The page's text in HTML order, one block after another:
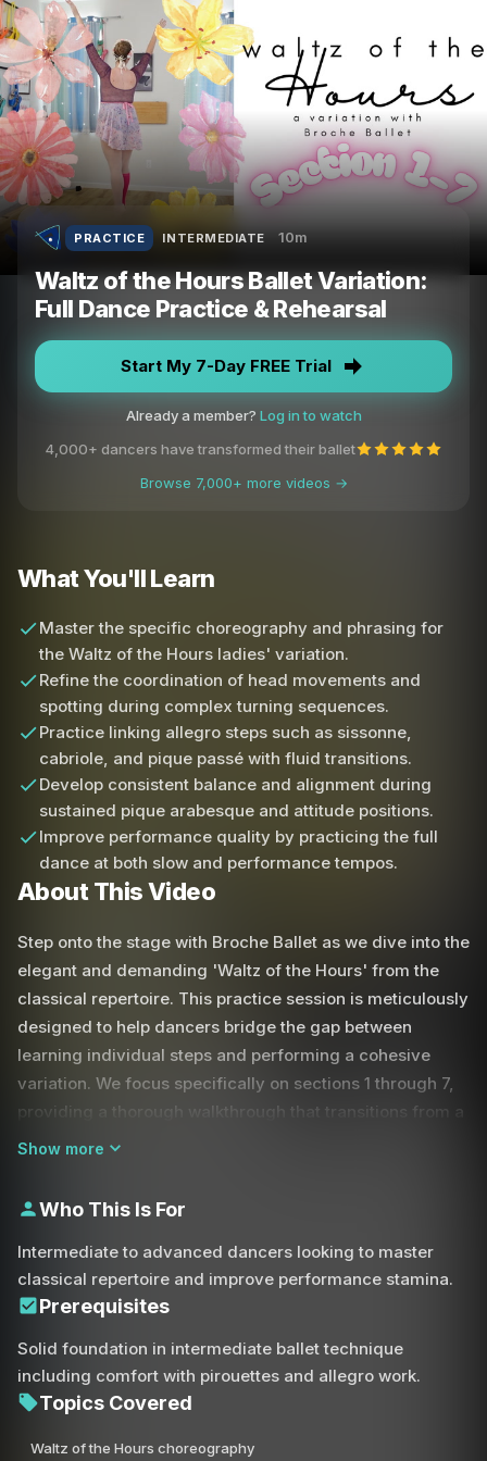
PRACTICE INTERMEDIATE 10m
Waltz of the Hours Ballet Variation:
Full Dance Practice & Rehearsal
Start My 7-Day FREE Trial
Already a member? Log in to watch
4,000+ dancers have transformed their ballet
Browse 7,000+ more videos →
What You'll Learn
Master the specific choreography and phrasing for
the Waltz of the Hours ladies' variation.
Refine the coordination of head movements and
spotting during complex turning sequences.
Practice linking allegro steps such as sissonne,
cabriole, and pique passé with fluid transitions.
Develop consistent balance and alignment during
sustained pique arabesque and attitude positions.
Improve performance quality by practicing the full
dance at both slow and performance tempos.
About This Video
Step onto the stage with Broche Ballet as we dive into the
elegant and demanding 'Waltz of the Hours' from the
classical repertoire. This practice session is meticulously
designed to help dancers bridge the gap between
learning individual steps and performing a cohesive
variation. We focus specifically on sections 1 through 7,
providing a thorough walkthrough that transitions from a
detailed technical breakdown at a slow tempo to a full-
Mastering a classical variation requires more than just
knowing the steps; it demands an acute sense of
musicality and spatial awareness. During this session,
we emphasize the fluid transitions required for tombé
to sustain balances in attitude and pique arabesque. You
will practice complex allegro combinations, focusing on
the precision of your cabriole, sissonne, and pas de
basque sequences.
Show more
Who This Is For
Intermediate to advanced dancers looking to master
classical repertoire and improve performance stamina.
Prerequisites
Solid foundation in intermediate ballet technique
including comfort with pirouettes and allegro work.
Topics Covered
Waltz of the Hours choreography